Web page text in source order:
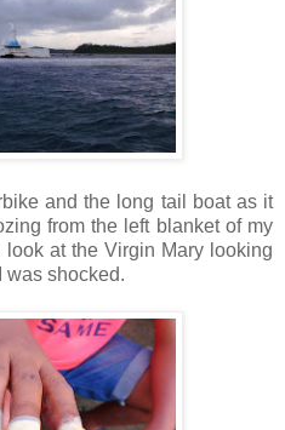
and the long tail boat as it
from the left blanket of my
at the Virgin Mary looking
was shocked.